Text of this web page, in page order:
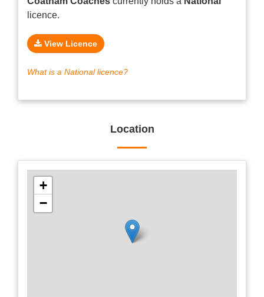
licence.
View Licence
What is a National licence?
Location
+
−